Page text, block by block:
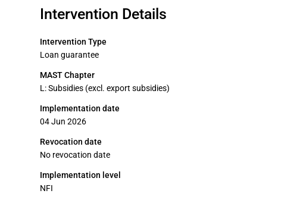
Intervention Details
Intervention Type
Loan guarantee
MAST Chapter
L: Subsidies (excl. export subsidies)
Implementation date
04 Jun 2026
Revocation date
No revocation date
Implementation level
NFI